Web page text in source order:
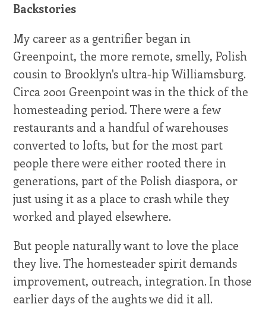
Backstories
My career as a gentrifier began in
Greenpoint, the more remote, smelly, Polish
cousin to Brooklyn's ultra-hip Williamsburg.
Circa 2001 Greenpoint was in the thick of the
homesteading period. There were a few
restaurants and a handful of warehouses
converted to lofts, but for the most part
people there were either rooted there in
generations, part of the Polish diaspora, or
just using it as a place to crash while they
worked and played elsewhere.
But people naturally want to love the place
they live. The homesteader spirit demands
improvement, outreach, integration. In those
earlier days of the aughts we did it all.